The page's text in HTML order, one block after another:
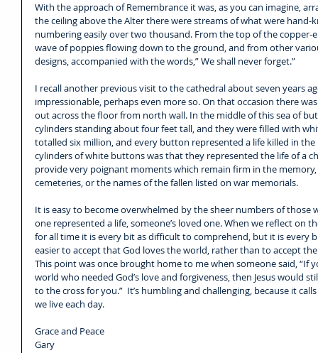
With the approach of Remembrance it was, as you can imagine,
the ceiling above the Alter there were streams of what were
numbering easily over two thousand. From the top of the
wave of poppies flowing down to the ground, and from other
designs, accompanied with the words,” We shall never forget.”
I recall another previous visit to the cathedral about seven years
impressionable, perhaps even more so. On that occasion there
out across the floor from north wall. In the middle of this sea of
cylinders standing about four feet tall, and they were filled with
totalled six million, and every button represented a life killed in
cylinders of white buttons was that they represented the life of a
provide very poignant moments which remain firm in the
cemeteries, or the names of the fallen listed on war memorials.
It is easy to become overwhelmed by the sheer numbers of
one represented a life, someone’s loved one. When we reflect on
for all time it is every bit as difficult to comprehend, but it is every
easier to accept that God loves the world, rather than to accept
This point was once brought home to me when someone said, “If
world who needed God’s love and forgiveness, then Jesus would
to the cross for you.”  It’s humbling and challenging, because it
we live each day.
Grace and Peace
Gary